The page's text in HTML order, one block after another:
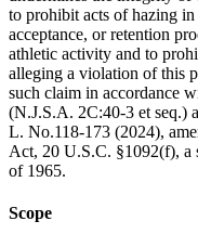
to prohibit acts of hazing
acceptance, or retention
athletic activity and to
alleging a violation of this
such claim in accordance
(N.J.S.A. 2C:40-3 et seq.)
L. No.118-173 (2024),
Act, 20 U.S.C. §1092(f), a
of 1965.
Scope